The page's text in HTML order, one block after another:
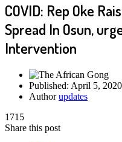
COVID: Rep Oke
Spread In Osun,
Intervention
Published: April 5, 2020
Authorupdates
1715
Share this post